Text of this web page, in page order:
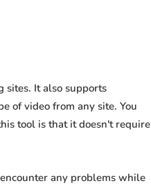
sites. It also supports
of video from any site. You
tool is that it doesn't require
any problems while